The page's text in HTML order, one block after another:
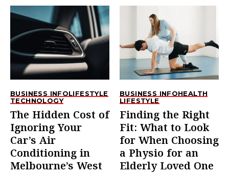
BUSINESS INFOLIFESTYLE
TECHNOLOGY
The Hidden Cost of
Ignoring Your
Car’s Air
Conditioning in
Melbourne’s West
BUSINESS INFOHEALTH
LIFESTYLE
Finding the Right
Fit: What to Look
for When Choosing
a Physio for an
Elderly Loved One